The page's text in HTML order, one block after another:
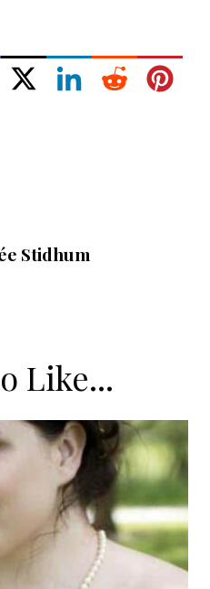
Stidhum
Like...